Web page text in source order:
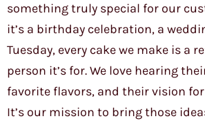
something truly special for our
it’s a birthday celebration, a
Tuesday, every cake we make is a
person it’s for. We love hearing
favorite flavors, and their vision
It’s our mission to bring those